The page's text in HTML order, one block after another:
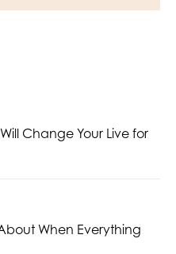
Change Your Live for
When Everything